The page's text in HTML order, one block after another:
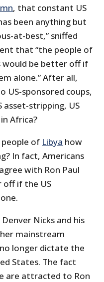
, that constant US
been anything but
at-best,” sniffed
that “the people of
would be better off if
alone.” After all,
US-sponsored coups,
asset-stripping, US
Africa?
people of Libya how
In fact, Americans
with Ron Paul
if the US
Nicks and his
mainstream
longer dictate the
States. The fact
are attracted to Ron